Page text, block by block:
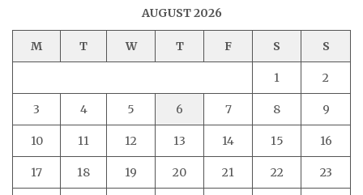
AUGUST 2026
M T W T F S S
1 2
3 4 5 6 7 8 9
10 11 12 13 14 15 16
17 18 19 20 21 22 23